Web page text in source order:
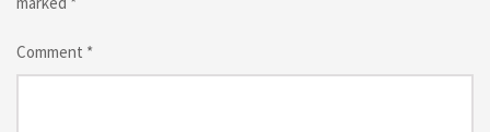
Comment *